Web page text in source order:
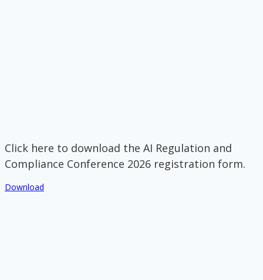
Click here to download the AI Regulation and
Compliance Conference 2026 registration form.
Download